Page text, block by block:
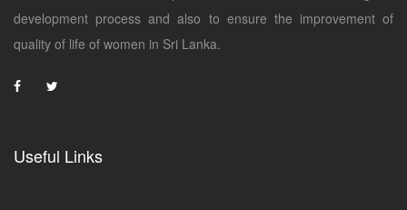
development process and also to ensure the improvement of
quality of life of women in Sri Lanka.
Useful Links